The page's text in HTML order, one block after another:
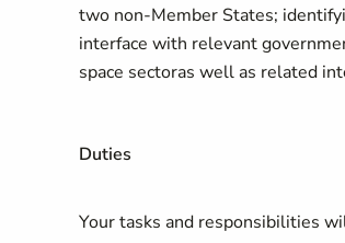
two non-Member States;
interface with relevant
space sectoras well as related
Duties
Your tasks and responsibilities